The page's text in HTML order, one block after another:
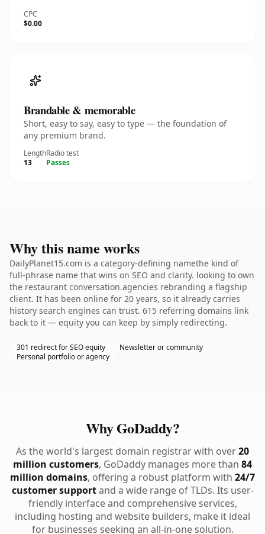
CPC
$0.00
Brandable & memorable
Short, easy to say, easy to type — the foundation of
any premium brand.
Length
13
Radio test
Passes
Why this name works
DailyPlanet15.com is a category-defining namethe kind of
full-phrase name that wins on SEO and clarity. looking to own
the restaurant conversation.agencies rebranding a flagship
client. It has been online for 20 years, so it already carries
history search engines can trust. 615 referring domains link
back to it — equity you can keep by simply redirecting.
301 redirect for SEO equity
Newsletter or community
Personal portfolio or agency
Why GoDaddy?
As the world's largest domain registrar with over20
million customers, GoDaddy manages more than 84
million domains, offering a robust platform with 24/7
customer supportand a wide range of TLDs. Its user-
friendly interface and comprehensive services,
including hosting and website builders, make it ideal
for businesses seeking an all-in-one solution.